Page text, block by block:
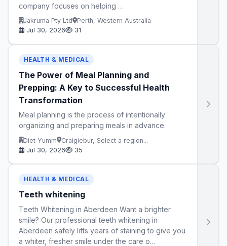
company focuses on helping …
Jakruma Pty Ltd
Perth, Western Australia
Jul 30, 2026
31
HEALTH & MEDICAL
The Power of Meal Planning and
Prepping: A Key to Successful Health
Transformation
Meal planning is the process of intentionally
organizing and preparing meals in advance.
Diet Yumm
Craigiebur, Select a region...
Jul 30, 2026
35
HEALTH & MEDICAL
Teeth whitening
Teeth Whitening in Aberdeen Want a brighter
smile? Our professional teeth whitening in
Aberdeen safely lifts years of staining to give you
a whiter, fresher smile under the care o…